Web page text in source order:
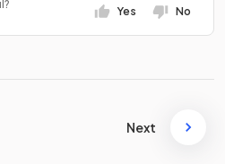
Yes No
Next